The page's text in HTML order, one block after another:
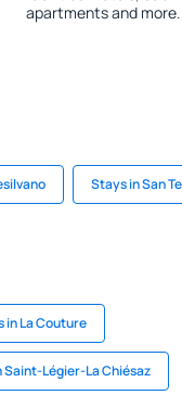
apartments and more.
Stays in San
in La Couture
Saint-Légier-La Chiésaz